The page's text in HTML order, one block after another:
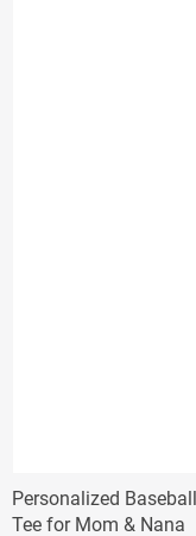
Personalized
Tee for Mom & Nana